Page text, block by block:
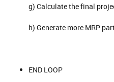
g) Calculate the final
h) Generate more MRP
END LOOP